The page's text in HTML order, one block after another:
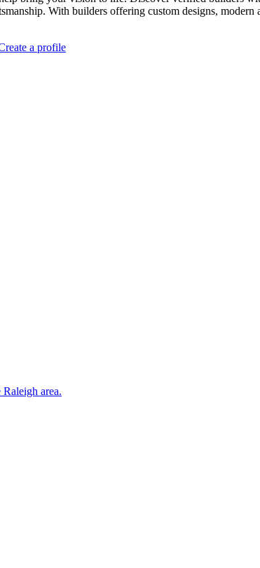
With builders offering custom designs,
a profile
area.